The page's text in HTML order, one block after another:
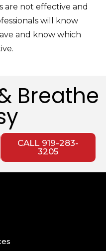
are not effective and
will know
and know which
Breathe
CALL 919-283-
3205